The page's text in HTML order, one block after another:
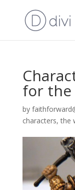
for
by
characters,the